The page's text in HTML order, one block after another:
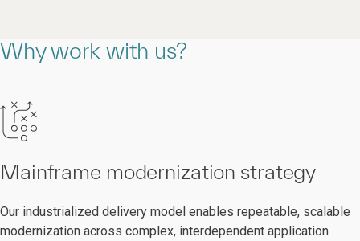
Why work with us?
Mainframe modernization strategy
Our industrialized delivery model enables repeatable, scalable
modernization across complex, interdependent application